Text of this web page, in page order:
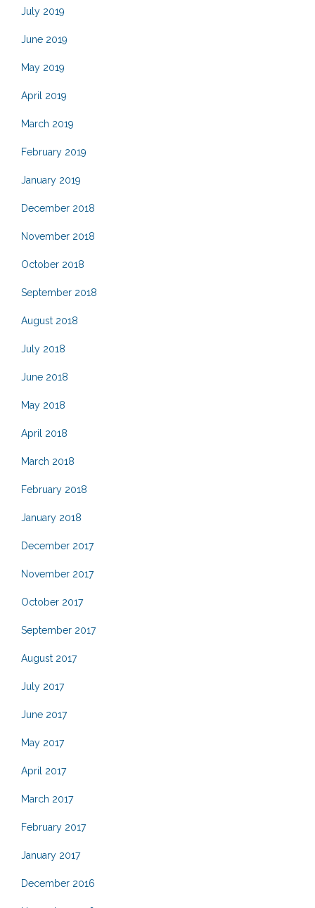
July 2019
June 2019
May 2019
April 2019
March 2019
February 2019
January 2019
December 2018
November 2018
October 2018
September 2018
August 2018
July 2018
June 2018
May 2018
April 2018
March 2018
February 2018
January 2018
December 2017
November 2017
October 2017
September 2017
August 2017
July 2017
June 2017
May 2017
April 2017
March 2017
February 2017
January 2017
December 2016